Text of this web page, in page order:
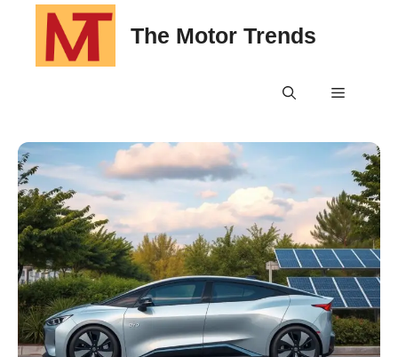
content
The Motor Trends
Menu